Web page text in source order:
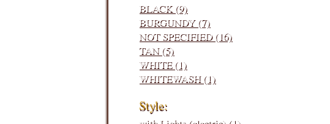
BLACK (9)
BURGUNDY (7)
NOT SPECIFIED (16)
TAN (5)
WHITE (1)
WHITEWASH (1)
Style: